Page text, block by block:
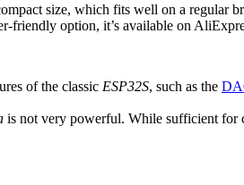
size, which fits well on a regular
friendly option, it’s available on
of the classic ESP32S, such as the
is not very powerful. While sufficient for